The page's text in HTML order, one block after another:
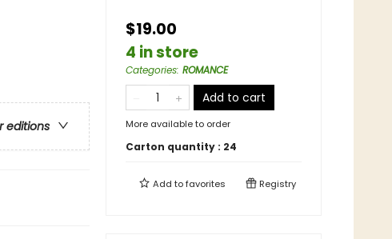
editions
$19.00
4 in store
Categories: ROMANCE
Add to cart
More available to order
Carton quantity : 24
Add tofavorites Registry